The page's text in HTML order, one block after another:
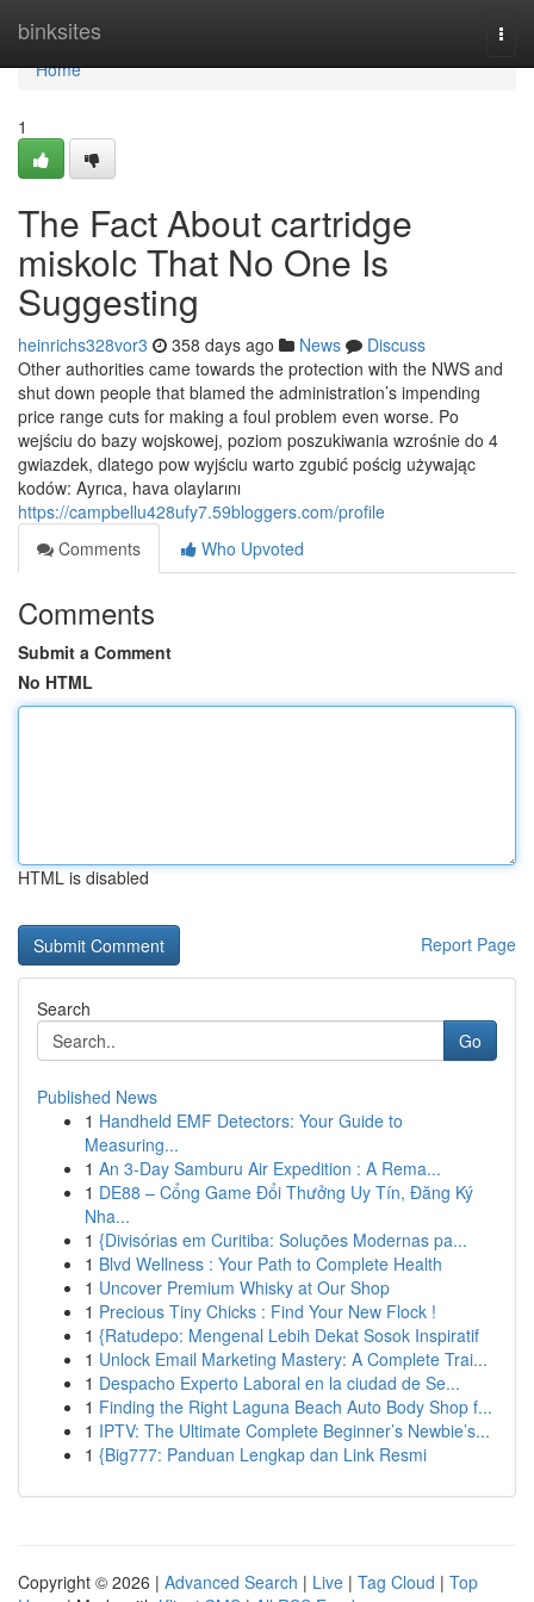
binksites
Home
Home
1
The Fact About cartridge
miskolc That No One Is
Suggesting
heinrichs328vor3 358 days ago News
Discuss
Other authorities came towards the protection with the NWS and
shut down people that blamed the administration’s impending
price range cuts for making a foul problem even worse. Po
wejściu do bazy wojskowej, poziom poszukiwania wzrośnie do 4
gwiazdek, dlatego pow wyjściu warto zgubić pościg używając
kodów: Ayrıca, hava olaylarını
https://campbellu428ufy7.59bloggers.com/profile
Comments
Who Upvoted
Comments
Submit a Comment
No HTML
HTML is disabled
Report Page
Search
Go
Published News
1 Handheld EMF Detectors: Your Guide to
Measuring...
1 An 3-Day Samburu Air Expedition : A Rema...
1 DE88 – Cổng Game Đổi Thưởng Uy Tín, Đăng Ký
Nha...
1 {Divisórias em Curitiba: Soluções Modernas pa...
1 Blvd Wellness : Your Path to Complete Health
1 Uncover Premium Whisky at Our Shop
1 Precious Tiny Chicks : Find Your New Flock !
1 {Ratudepo: Mengenal Lebih Dekat Sosok Inspiratif
1 Unlock Email Marketing Mastery: A Complete Trai...
1 Despacho Experto Laboral en la ciudad de Se...
1 Finding the Right Laguna Beach Auto Body Shop f...
1 IPTV: The Ultimate Complete Beginner’s Newbie’s...
1 {Big777: Panduan Lengkap dan Link Resmi
Copyright © 2026 | Advanced Search | Live | Tag Cloud | Top